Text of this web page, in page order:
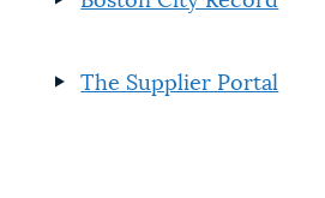
The Supplier Portal